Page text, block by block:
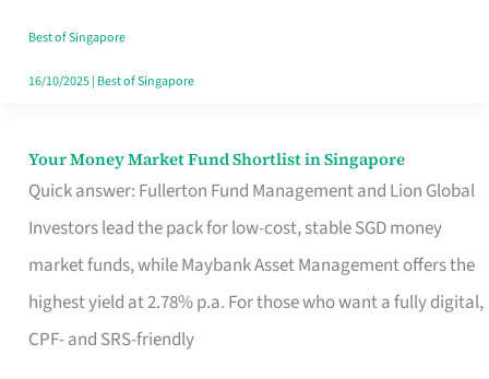
Best of Singapore
16/10/2025| Best of Singapore
Your Money Market Fund Shortlist in Singapore
Quick answer: Fullerton Fund Management and Lion Global
Investors lead the pack for low-cost, stable SGD money
market funds, while Maybank Asset Management offers the
highest yield at 2.78% p.a. For those who want a fully digital,
CPF- and SRS-friendly
Your
Money
Shortlist